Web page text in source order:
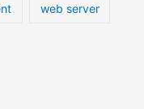
web server